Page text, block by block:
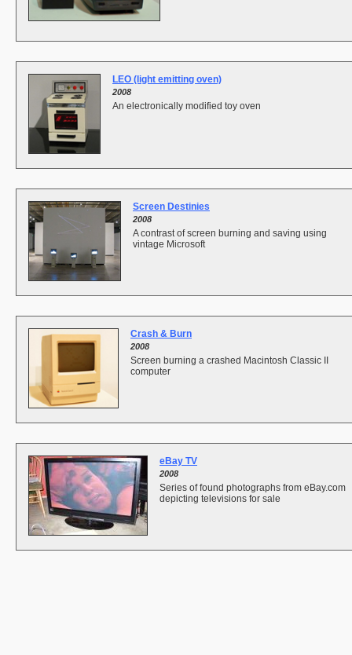
LEO (light emitting oven)
2008
An electronically modified toy oven
Screen Destinies
2008
A contrast of screen burning and saving using
vintage Microsoft
Crash & Burn
2008
Screen burning a crashed Macintosh Classic II
computer
eBay TV
2008
Series of found photographs from eBay.com
depicting televisions for sale